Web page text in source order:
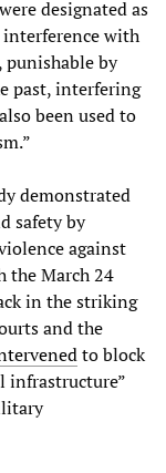
designated as
with
punishable by
past, interfering
been used to
demonstrated
safety by
against
the March 24
in the striking
and the
to block
infrastructure”